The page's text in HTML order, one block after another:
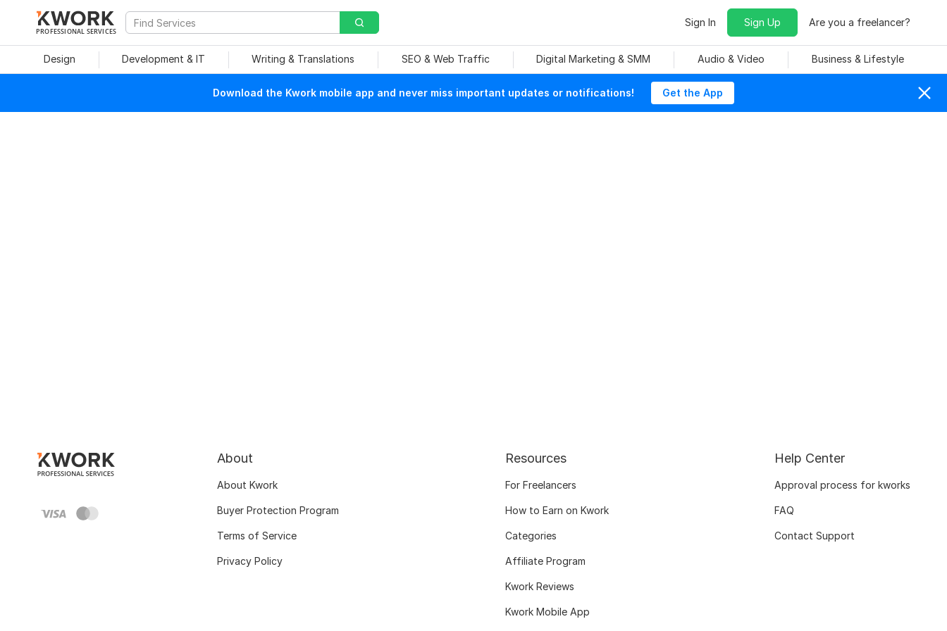
PROFESSIONAL SERVICES
Sign In Sign Up Are you a freelancer?
Design Development & IT Writing & Translations SEO & Web Traffic Digital Marketing & SMM Audio & Video Business & Lifestyle
Download the Kwork mobile app and never miss important updates or notifications! Get the App
About
About Kwork
Buyer Protection Program
Terms of Service
Privacy Policy
Resources
For Freelancers
How to Earn on Kwork
Categories
Affiliate Program
Kwork Reviews
Kwork Mobile App
Help Center
Approval process for kworks
FAQ
Contact Support